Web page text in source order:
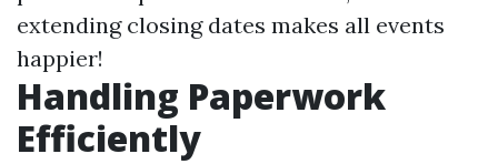
extending closing dates makes all events
happier!
Handling Paperwork
Efficiently